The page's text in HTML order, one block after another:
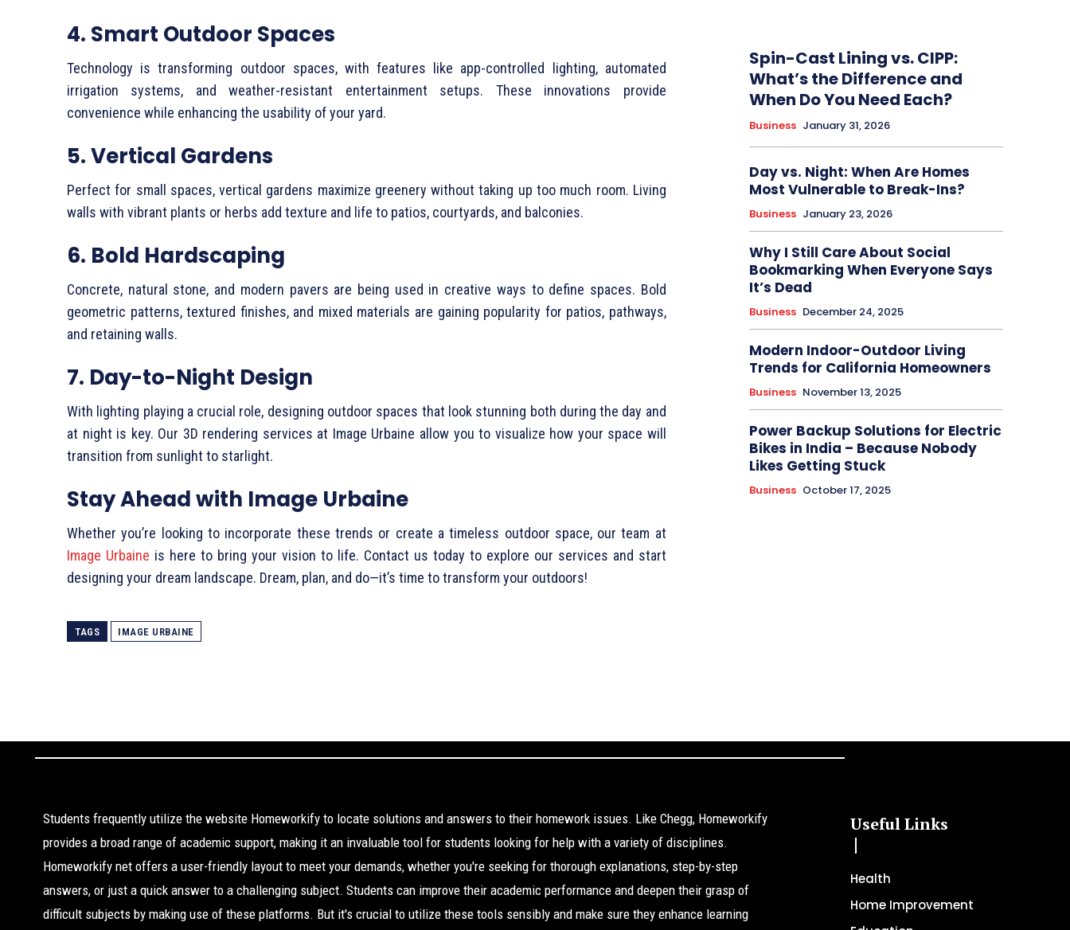
4. Smart Outdoor Spaces
Technology is transforming outdoor spaces, with features like app-controlled lighting, automated
irrigation systems, and weather-resistant entertainment setups. These innovations provide
convenience while enhancing the usability of your yard.
5. Vertical Gardens
Perfect for small spaces, vertical gardens maximize greenery without taking up too much room. Living
walls with vibrant plants or herbs add texture and life to patios, courtyards, and balconies.
6. Bold Hardscaping
Concrete, natural stone, and modern pavers are being used in creative ways to define spaces. Bold
geometric patterns, textured finishes, and mixed materials are gaining popularity for patios, pathways,
and retaining walls.
7. Day-to-Night Design
With lighting playing a crucial role, designing outdoor spaces that look stunning both during the day and
at night is key. Our 3D rendering services at Image Urbaine allow you to visualize how your space will
transition from sunlight to starlight.
Stay Ahead with Image Urbaine
Whether you’re looking to incorporate these trends or create a timeless outdoor space, our team at
Image Urbaine is here to bring your vision to life. Contact us today to explore our services and start
designing your dream landscape. Dream, plan, and do—it’s time to transform your outdoors!
TAGS IMAGE URBAINE
Spin-Cast Lining vs. CIPP:
What’s the Difference and
When Do You Need Each?
Business January 31, 2026
Day vs. Night: When Are Homes
Most Vulnerable to Break-Ins?
Business January 23, 2026
Why I Still Care About Social
Bookmarking When Everyone Says
It’s Dead
Business December 24, 2025
Modern Indoor-Outdoor Living
Trends for California Homeowners
Business November 13, 2025
Power Backup Solutions for Electric
Bikes in India – Because Nobody
Likes Getting Stuck
Business October 17, 2025
Students frequently utilize the website Homeworkify to locate solutions and answers to their homework issues. Like Chegg, Homeworkify
provides a broad range of academic support, making it an invaluable tool for students looking for help with a variety of disciplines.
Homeworkify net offers a user-friendly layout to meet your demands, whether you're seeking for thorough explanations, step-by-step
answers, or just a quick answer to a challenging subject. Students can improve their academic performance and deepen their grasp of
difficult subjects by making use of these platforms. But it's crucial to utilize these tools sensibly and make sure they enhance learning
Useful Links
Health
Home Improvement